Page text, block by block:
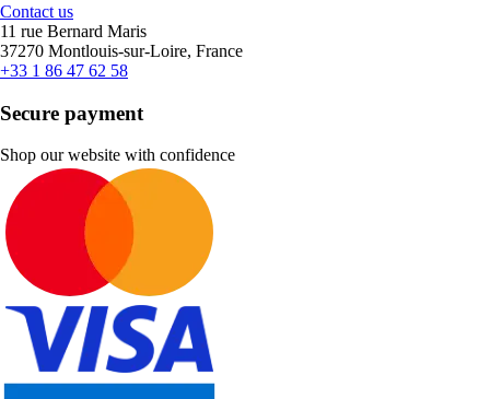
Contact us
11 rue Bernard Maris
37270 Montlouis-sur-Loire, France
+33 1 86 47 62 58
Secure payment
Shop our website with confidence